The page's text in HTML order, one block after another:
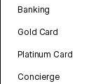
Banking
Gold Card
Platinum Card
Concierge